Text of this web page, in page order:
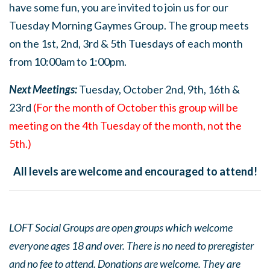
have some fun, you are invited to join us for our
Tuesday Morning Gaymes Group. The group meets
on the 1st, 2nd, 3rd & 5th Tuesdays of each month
from 10:00am to 1:00pm.
Next Meetings:Tuesday, October 2nd, 9th, 16th &
23rd (For the month of October this group will be
meeting on the 4th Tuesday of the month, not the
5th.)
All levels are welcome and encouraged to attend!
LOFT Social Groups are open groups which welcome
everyone ages 18 and over. There is no need to preregister
and no fee to attend. Donations are welcome. They are